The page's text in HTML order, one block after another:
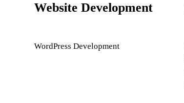
Website Development
WordPress Development